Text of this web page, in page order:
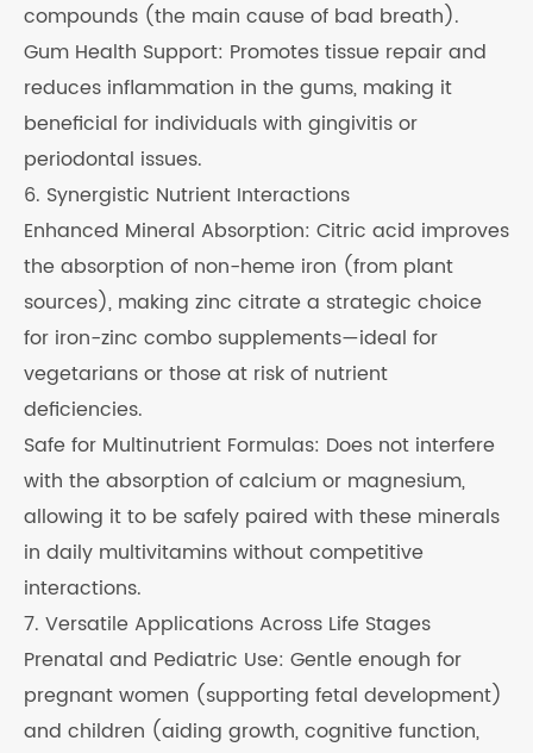
compounds (the main cause of bad breath).
Gum Health Support: Promotes tissue repair and
reduces inflammation in the gums, making it
beneficial for individuals with gingivitis or
periodontal issues.
6. Synergistic Nutrient Interactions
Enhanced Mineral Absorption: Citric acid improves
the absorption of non-heme iron (from plant
sources), making zinc citrate a strategic choice
for iron-zinc combo supplements—ideal for
vegetarians or those at risk of nutrient
deficiencies.
Safe for Multinutrient Formulas: Does not interfere
with the absorption of calcium or magnesium,
allowing it to be safely paired with these minerals
in daily multivitamins without competitive
interactions.
7. Versatile Applications Across Life Stages
Prenatal and Pediatric Use: Gentle enough for
pregnant women (supporting fetal development)
and children (aiding growth, cognitive function,